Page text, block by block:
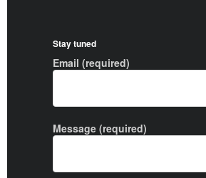
Stay tuned
Email (required)
Message (required)